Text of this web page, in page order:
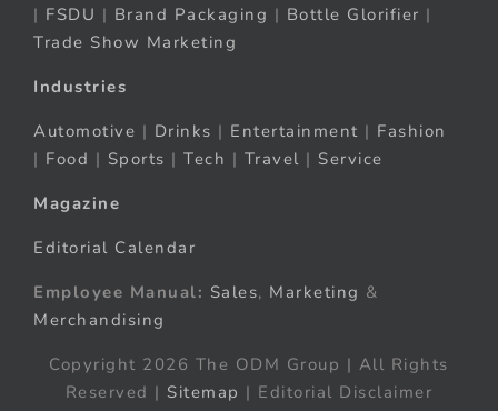
| FSDU | Brand Packaging | Bottle Glorifier |
Trade Show Marketing
Industries
Automotive | Drinks | Entertainment | Fashion
| Food | Sports | Tech | Travel | Service
Magazine
Editorial Calendar
Employee Manual: Sales, Marketing &
Merchandising
Copyright 2026 The ODM Group | All Rights
Reserved | Sitemap | Editorial Disclaimer